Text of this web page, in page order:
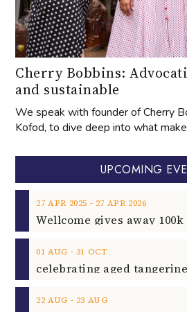
Cherry Bobbins:
and sustainable
We speak with founder of Cherry
Kofod, to dive deep into what
UPCOMING
27 APR 2025 ‐ 27 APR 2026
01 AUG ‐ 31 OCT
celebrating aged
22 AUG ‐ 23 AUG